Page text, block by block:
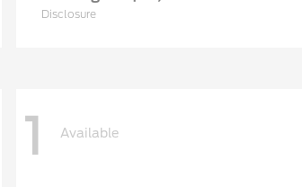
Disclosure
1 Available